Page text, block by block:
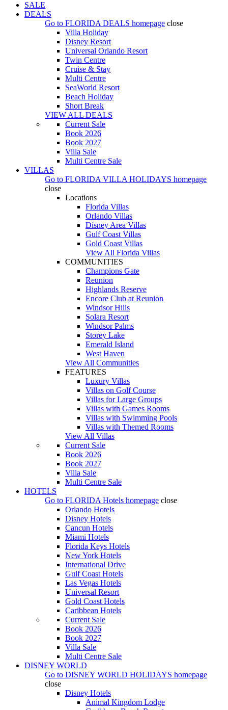
SALE
DEALS
Go to FLORIDA DEALS homepage close
Villa Holiday
Disney Resort
Universal Orlando Resort
Twin Centre
Cruise & Stay
Multi Centre
SeaWorld Resort
Beach Holiday
Short Break
VIEW ALL DEALS
Current Sale
Book 2026
Book 2027
Villa Sale
Multi Centre Sale
VILLAS
Go to FLORIDA VILLA HOLIDAYS homepage
close
Locations
Florida Villas
Orlando Villas
Disney Area Villas
Gulf Coast Villas
Gold Coast Villas
View All Florida Villas
COMMUNITIES
Champions Gate
Reunion
Highlands Reserve
Encore Club at Reunion
Windsor Hills
Solara Resort
Windsor Palms
Storey Lake
Emerald Island
West Haven
View All Communities
FEATURES
Luxury Villas
Villas on Golf Course
Villas for Large Groups
Villas with Games Rooms
Villas with Swimming Pools
Villas with Themed Rooms
View All Villas
Current Sale
Book 2026
Book 2027
Villa Sale
Multi Centre Sale
HOTELS
Go to FLORIDA Hotels homepage close
Orlando Hotels
Disney Hotels
Cancun Hotels
Miami Hotels
Florida Keys Hotels
New York Hotels
International Drive
Gulf Coast Hotels
Las Vegas Hotels
Universal Resort
Gold Coast Hotels
Caribbean Hotels
Current Sale
Book 2026
Book 2027
Villa Sale
Multi Centre Sale
DISNEY WORLD
Go to DISNEY WORLD HOLIDAYS homepage
close
Disney Hotels
Animal Kingdom Lodge